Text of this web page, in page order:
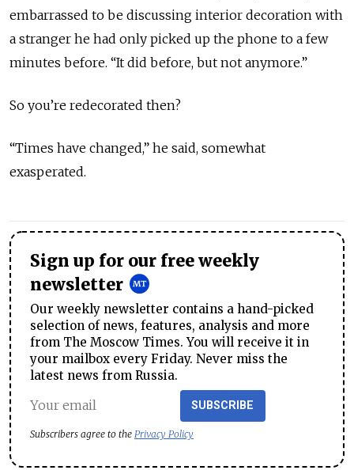
embarrassed to be discussing interior decoration with
a stranger he had only picked up the phone to a few
minutes before. “It did before, but not anymore.”
So you’re redecorated then?
“Times have changed,” he said, somewhat
exasperated.
Sign up for our free weekly
newsletter
Our weekly newsletter contains a hand-picked
selection of news, features, analysis and more
from The Moscow Times. You will receive it in
your mailbox every Friday. Never miss the
latest news from Russia.
SUBSCRIBE
Subscribers agree to the Privacy Policy